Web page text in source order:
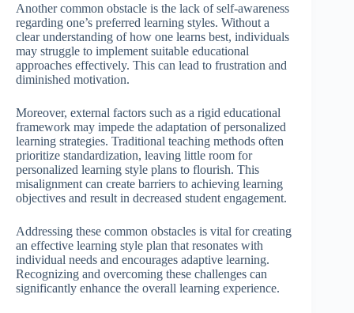
Another common obstacle is the lack of self-awareness
regarding one’s preferred learning styles. Without a
clear understanding of how one learns best, individuals
may struggle to implement suitable educational
approaches effectively. This can lead to frustration and
diminished motivation.
Moreover, external factors such as a rigid educational
framework may impede the adaptation of personalized
learning strategies. Traditional teaching methods often
prioritize standardization, leaving little room for
personalized learning style plans to flourish. This
misalignment can create barriers to achieving learning
objectives and result in decreased student engagement.
Addressing these common obstacles is vital for creating
an effective learning style plan that resonates with
individual needs and encourages adaptive learning.
Recognizing and overcoming these challenges can
significantly enhance the overall learning experience.